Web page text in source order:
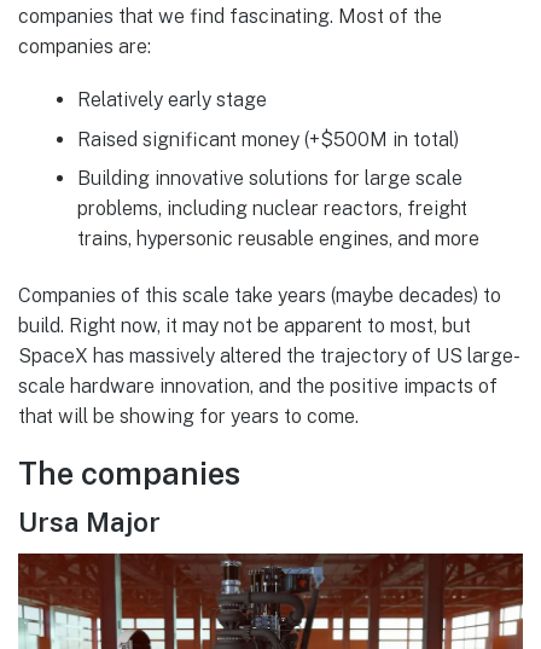
companies that we find fascinating. Most of the
companies are:
Relatively early stage
Raised significant money (+$500M in total)
Building innovative solutions for large scale
problems, including nuclear reactors, freight
trains, hypersonic reusable engines, and more
Companies of this scale take years (maybe decades) to
build. Right now, it may not be apparent to most, but
SpaceX has massively altered the trajectory of US large-
scale hardware innovation, and the positive impacts of
that will be showing for years to come.
The companies
Ursa Major